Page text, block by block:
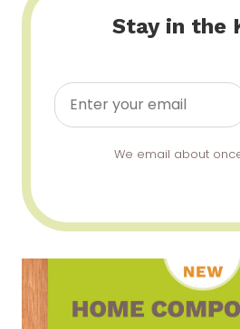
Stay in the
We email about